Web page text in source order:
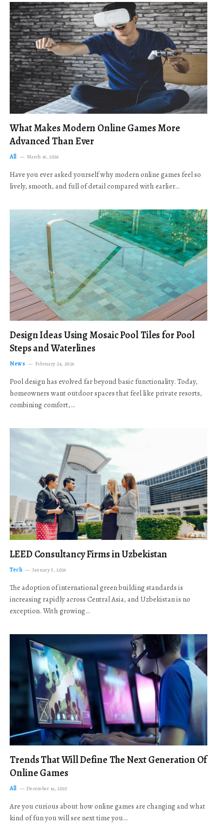
What Makes Modern Online Games More
Advanced Than Ever
All March 16, 2026
Have you ever asked yourself why modern online games feel so
lively, smooth, and full of detail compared with earlier…
Design Ideas Using Mosaic Pool Tiles for Pool
Steps and Waterlines
News February 24, 2026
Pool design has evolved far beyond basic functionality. Today,
homeowners want outdoor spaces that feel like private resorts,
combining comfort,…
LEED Consultancy Firms in Uzbekistan
Tech January 5, 2026
The adoption of international green building standards is
increasing rapidly across Central Asia, and Uzbekistan is no
exception. With growing…
Trends That Will Define The Next Generation Of
Online Games
All December 19, 2025
Are you curious about how online games are changing and what
kind of fun you will see next time you…